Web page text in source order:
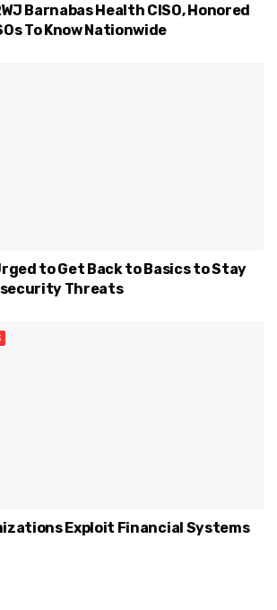
Barnabas Health CISO, Honored
To Know Nationwide
to Get Back to Basics to Stay
Threats
Exploit Financial Systems